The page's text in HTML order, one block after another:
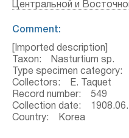
Центральной и
Comment:
[Imported description]
Taxon: Nasturtium sp.
Type specimen
Collectors: E. Taquet
Record number: 549
Collection date:
Country: Korea